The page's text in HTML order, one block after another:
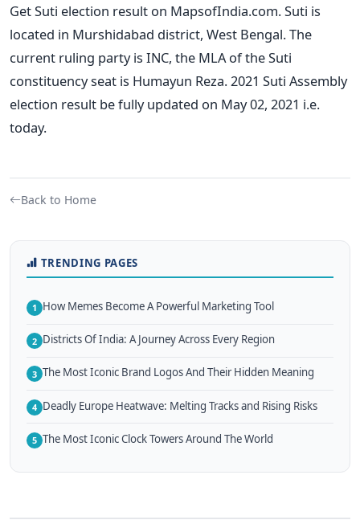
Get Suti election result on MapsofIndia.com. Suti is
located in Murshidabad district, West Bengal. The
current ruling party is INC, the MLA of the Suti
constituency seat is Humayun Reza. 2021 Suti Assembly
election result be fully updated on May 02, 2021 i.e.
today.
Back to Home
TRENDING PAGES
1 How Memes Become A Powerful Marketing Tool
2 Districts Of India: A Journey Across Every Region
3 The Most Iconic Brand Logos And Their Hidden Meaning
4 Deadly Europe Heatwave: Melting Tracks and Rising Risks
5 The Most Iconic Clock Towers Around The World